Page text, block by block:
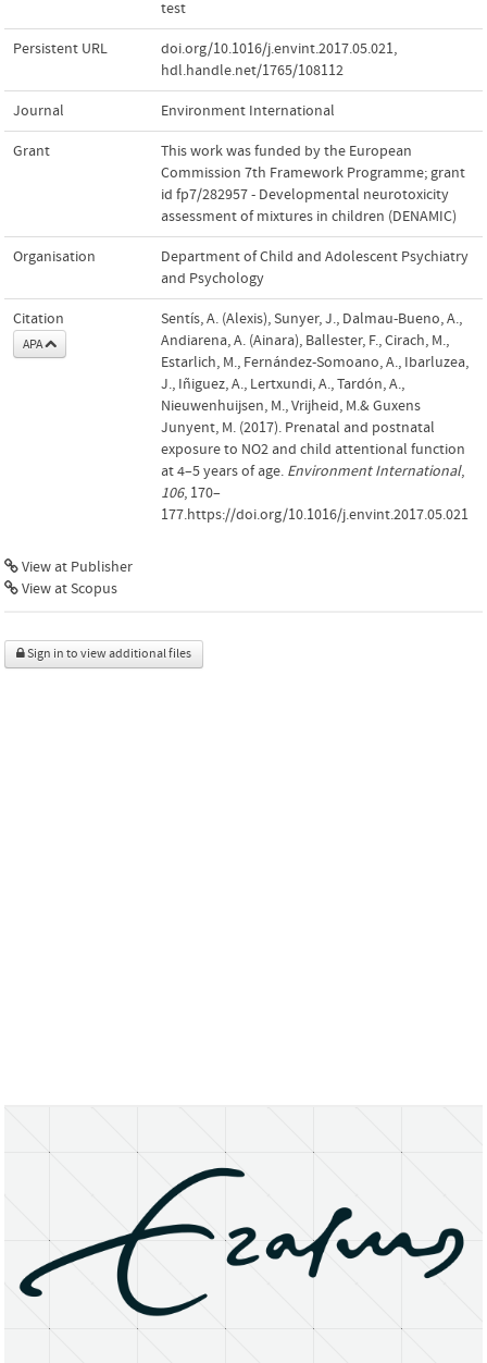
test
Persistent URL doi.org/10.1016/j.envint.2017.05.021,
hdl.handle.net/1765/108112
Journal Environment International
Grant
This work was funded by the European
Commission 7th Framework Programme; grant
id fp7/282957 - Developmental neurotoxicity
assessment of mixtures in children (DENAMIC)
Organisation
Department of Child and Adolescent Psychiatry
and Psychology
Citation
APA
Sentís, A. (Alexis), Sunyer, J., Dalmau-Bueno, A.,
Andiarena, A. (Ainara), Ballester, F., Cirach, M.,
Estarlich, M., Fernández-Somoano, A., Ibarluzea,
J., Iñiguez, A., Lertxundi, A., Tardón, A.,
Nieuwenhuijsen, M., Vrijheid, M.& Guxens
Junyent, M. (2017). Prenatal and postnatal
exposure to NO2 and child attentional function
at 4–5 years of age. Environment International,
106, 170–
177.https://doi.org/10.1016/j.envint.2017.05.021
View at Publisher
View at Scopus
Sign in to view additional files